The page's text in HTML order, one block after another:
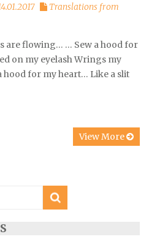
Translations from
are flowing… … Sew a hood for
on my eyelash Wrings my
hood for my heart… Like a slit
View More